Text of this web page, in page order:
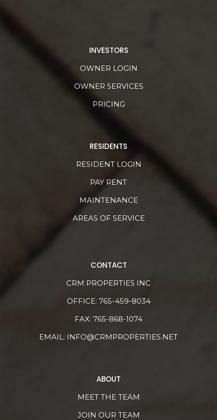
INVESTORS
OWNER LOGIN
OWNER SERVICES
PRICING
RESIDENTS
RESIDENT LOGIN
PAY RENT
MAINTENANCE
AREAS OF SERVICE
CONTACT
CRM PROPERTIES INC
OFFICE: 765-459-8034
FAX: 765-868-1074
EMAIL: INFO@CRMPROPERTIES.NET
ABOUT
MEET THE TEAM
JOIN OUR TEAM